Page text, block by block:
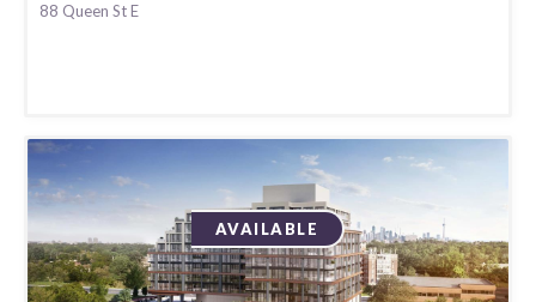
88 Queen St E
AVAILABLE